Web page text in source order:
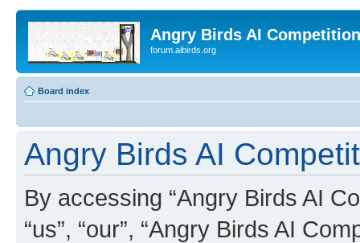
Angry Birds AI
forum.aibirds.org
Board index
Angry Birds AI
By accessing “Angry Birds AI
“us”, “our”, “Angry Birds AI